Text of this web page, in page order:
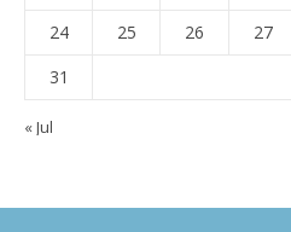
24
25 26 27
31
« Jul